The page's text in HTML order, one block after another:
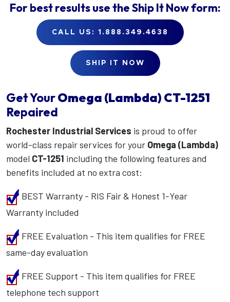
For best results use theShip It Nowform:
CALL US: 1.888.349.4638
SHIP IT NOW
Get YourOmega (Lambda) CT-1251
Repaired
Rochester Industrial Services is proud to offer
world-class repair services for your Omega (Lambda)
model CT-1251 including the following features and
benefits included at no extra cost:
BEST Warranty - RIS Fair & Honest 1-Year
Warranty included
FREE Evaluation - This item qualifies for FREE
same-day evaluation
FREE Support - This item qualifies for FREE
telephone tech support